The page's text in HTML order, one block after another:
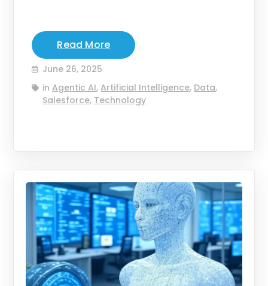
Read More
June 26, 2025
inAgentic AI,Artificial Intelligence, Data,
Salesforce, Technology